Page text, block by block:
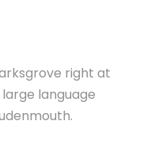
right at
language